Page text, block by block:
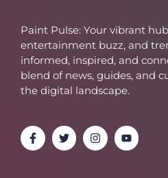
Paint Pulse: Your vibrant
entertainment buzz, and
informed, inspired, and
blend of news, guides, and
the digital landscape.